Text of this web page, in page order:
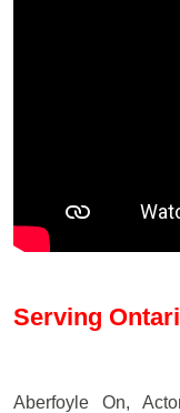
Serving
Aberfoyle On,